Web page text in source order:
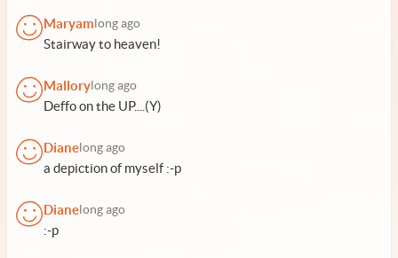
Maryam long ago
Stairway to heaven!
Mallory long ago
Deffo on the UP....(Y)
Diane long ago
a depiction of myself :-p
Diane long ago
:-p